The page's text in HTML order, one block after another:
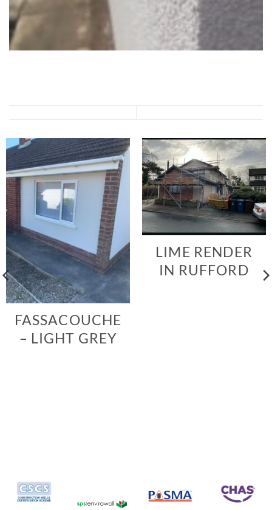
FASSACOUCHE
– LIGHT GREY
LIME RENDER
IN RUFFORD